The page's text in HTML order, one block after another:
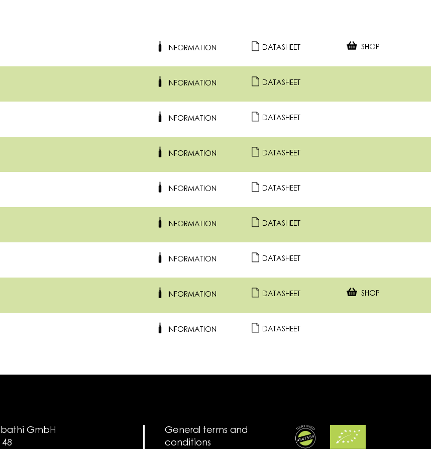
INFORMATION DATASHEET SHOP
INFORMATION DATASHEET
INFORMATION DATASHEET
INFORMATION DATASHEET
INFORMATION DATASHEET
INFORMATION DATASHEET
INFORMATION DATASHEET
INFORMATION DATASHEET SHOP
INFORMATION DATASHEET
GmbH
48
General terms and
conditions